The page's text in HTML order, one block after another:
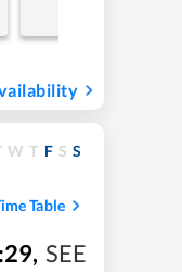
W T F S S
Table
, SEE